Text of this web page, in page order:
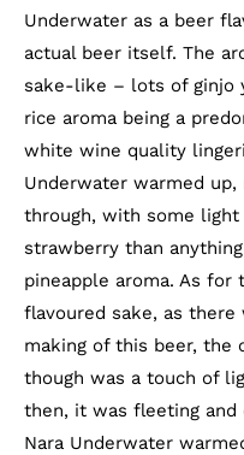
Underwater as a beer
actual beer itself. The
sake-like – lots of ginjo
rice aroma being a
white wine quality
Underwater warmed
through, with some
strawberry than
pineapple aroma. As for
flavoured sake, as
making of this beer, the
though was a touch of
then, it was fleeting and
Nara Underwater